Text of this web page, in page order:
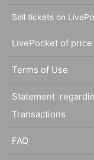
Sell tickets on
LivePocket of
Terms of Use
Statement
Transactions
FAQ